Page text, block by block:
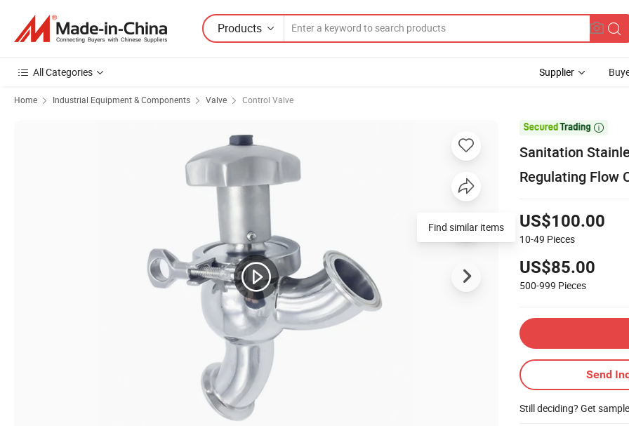
Products
All Categories Supplier
Home Industrial Equipment & Components Valve Control Valve

Sanitation
Regulating Flow
US$100.00
10-49 Pieces
US$85.00
500-999 Pieces
Send
Still deciding? Get
Find similar items